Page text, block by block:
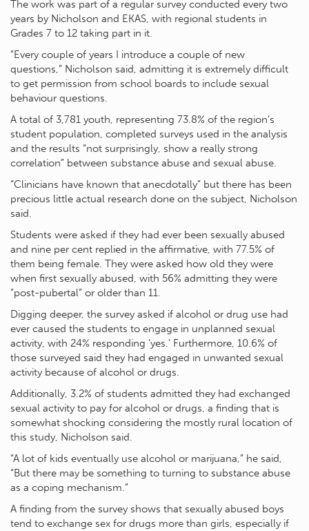
The work was part of a regular survey conducted every two
years by Nicholson and EKAS, with regional students in
Grades 7 to 12 taking part in it.
“Every couple of years I introduce a couple of new
questions,” Nicholson said, admitting it is extremely difficult
to get permission from school boards to include sexual
behaviour questions.
A total of 3,781 youth, representing 73.8% of the region’s
student population, completed surveys used in the analysis
and the results “not surprisingly, show a really strong
correlation” between substance abuse and sexual abuse.
“Clinicians have known that anecdotally” but there has been
precious little actual research done on the subject, Nicholson
said.
Students were asked if they had ever been sexually abused
and nine per cent replied in the affirmative, with 77.5% of
them being female. They were asked how old they were
when first sexually abused, with 56% admitting they were
“post-pubertal” or older than 11.
Digging deeper, the survey asked if alcohol or drug use had
ever caused the students to engage in unplanned sexual
activity, with 24% responding ‘yes.’ Furthermore, 10.6% of
those surveyed said they had engaged in unwanted sexual
activity because of alcohol or drugs.
Additionally, 3.2% of students admitted they had exchanged
sexual activity to pay for alcohol or drugs, a finding that is
somewhat shocking considering the mostly rural location of
this study, Nicholson said.
“A lot of kids eventually use alcohol or marijuana,” he said,
“But there may be something to turning to substance abuse
as a coping mechanism.”
A finding from the survey shows that sexually abused boys
tend to exchange sex for drugs more than girls, especially if